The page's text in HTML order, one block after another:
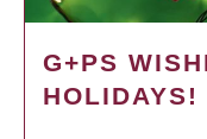
G+PS
HOLIDAYS!